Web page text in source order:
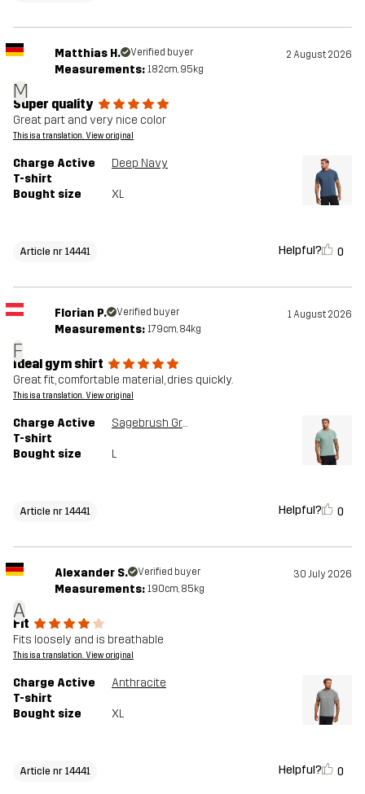
M
Matthias H. Verified buyer 2 August 2026
Measurements: 182cm, 95kg
Super quality
Great part and very nice color
This is a translation. View original
Charge Active
T-shirt
Deep Navy
Bought size XL
Article nr 14441 Helpful? 0
F
Florian P. Verified buyer 1 August 2026
Measurements: 179cm, 84kg
Ideal gym shirt
Great fit, comfortable material, dries quickly.
This is a translation. View original
Charge Active
T-shirt
Sagebrush Green
Bought size L
Article nr 14441 Helpful? 0
A
Alexander S. Verified buyer 30 July 2026
Measurements: 190cm, 85kg
Fit
Fits loosely and is breathable
This is a translation. View original
Charge Active
T-shirt
Anthracite
Bought size XL
Article nr 14441 Helpful? 0